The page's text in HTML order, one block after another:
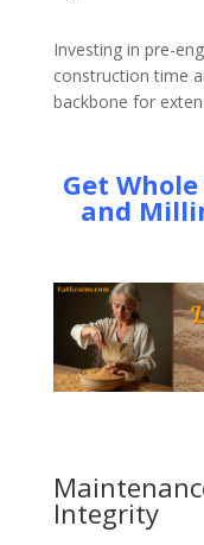
Investing in pre-
construction time
backbone for
Get
and
Integrity